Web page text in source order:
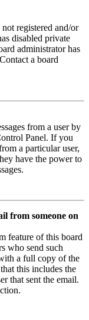
registered and/or
disabled private
administrator has
a board
from a user by
Panel. If you
a particular user,
have the power to
from someone on
feature of this board
who send such
a full copy of the
this includes the
that sent the email.